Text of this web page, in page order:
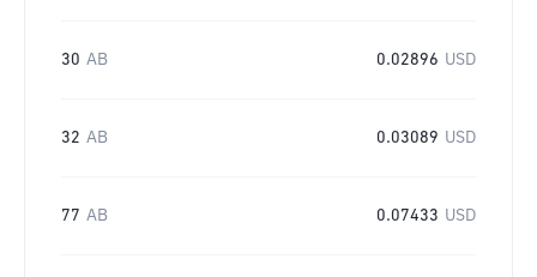
30 AB 0.02896 USD
32 AB 0.03089 USD
77 AB 0.07433 USD